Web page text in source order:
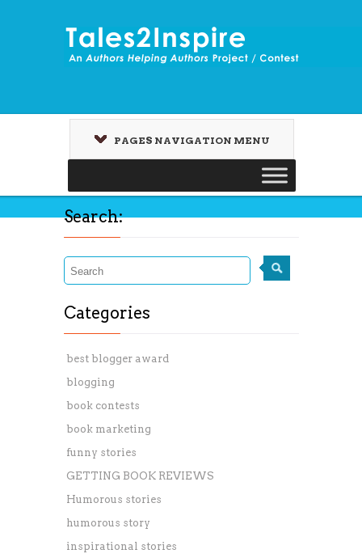
PAGES NAVIGATION MENU
Search:
Categories
best blogger award
blogging
book contests
book marketing
funny stories
GETTING BOOK REVIEWS
Humorous stories
humorous story
inspirational stories